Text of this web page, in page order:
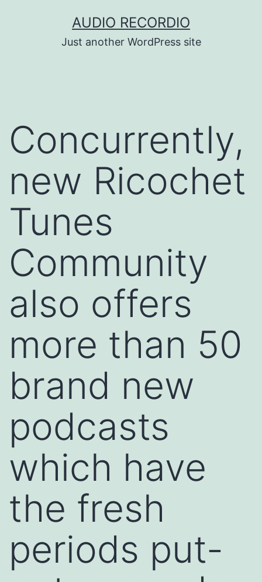
AUDIO RECORDIO
Just another WordPress site
Concurrently,
new Ricochet
Tunes
Community
also offers
more than 50
brand new
podcasts
which have
the fresh
periods put-